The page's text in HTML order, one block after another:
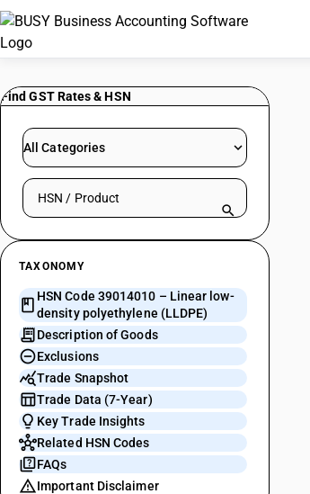
Find GST Rates & HSN
All Categories
Search HSN by code or product name
TAXONOMY
HSN Code 39014010 – Linear low-
density polyethylene (LLDPE)
Description of Goods
Exclusions
Trade Snapshot
Trade Data (7-Year)
Key Trade Insights
Related HSN Codes
FAQs
Important Disclaimer